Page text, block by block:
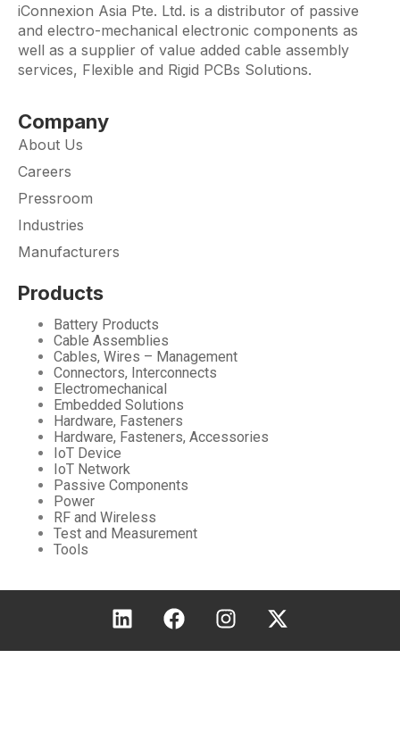
iConnexion Asia Pte. Ltd. is a distributor of passive
and electro-mechanical electronic components as
well as a supplier of value added cable assembly
services, Flexible and Rigid PCBs Solutions.
Company
About Us
Careers
Pressroom
Industries
Manufacturers
Products
Battery Products
Cable Assemblies
Cables, Wires – Management
Connectors, Interconnects
Electromechanical
Embedded Solutions
Hardware, Fasteners
Hardware, Fasteners, Accessories
IoT Device
IoT Network
Passive Components
Power
RF and Wireless
Test and Measurement
Tools